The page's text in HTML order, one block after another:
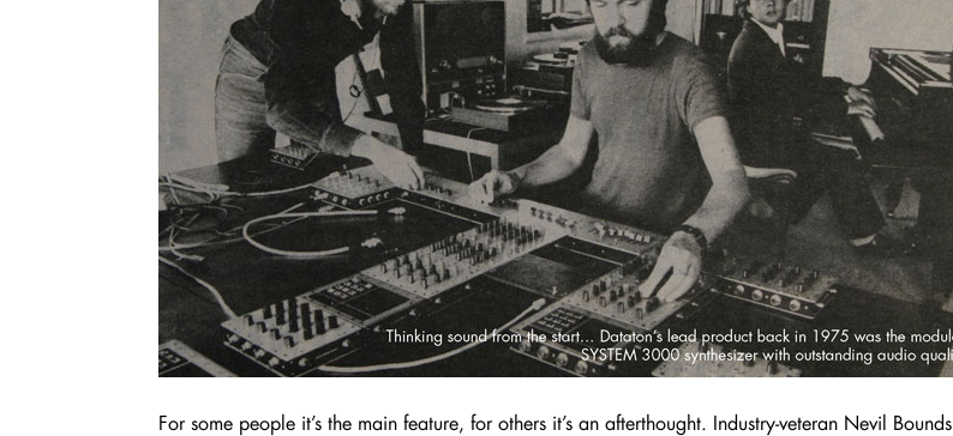
For some people it’s the main feature, for others it’s an afterthought. Industry-veteran Nevil Bounds